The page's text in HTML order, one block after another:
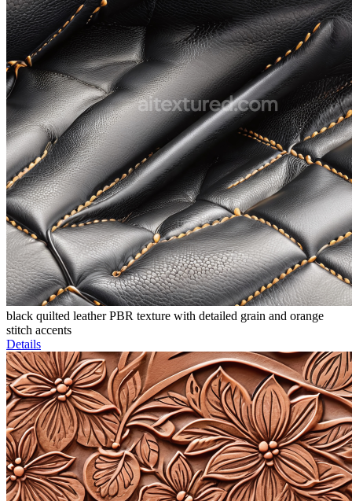
black quilted leather PBR texture with detailed grain and orange
stitch accents
Details